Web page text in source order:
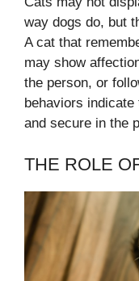
way dogs do, but
A cat that
may show
the person, or
behaviors
and secure in the
THE ROLE